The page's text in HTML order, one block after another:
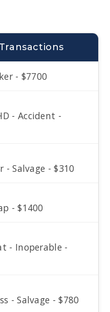
- $7700
- Accident -
- Salvage - $310
- $1400
- Inoperable -
- Salvage - $780